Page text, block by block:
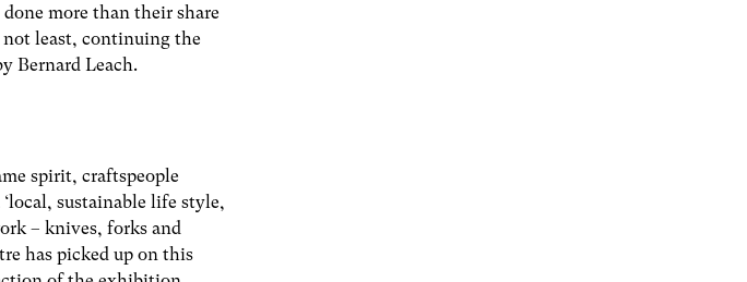
more than their share
least, continuing the
Bernard Leach.
spirit, craftspeople
sustainable life style,
– knives, forks and
has picked up on this